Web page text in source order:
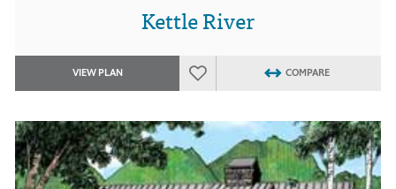
Kettle River
VIEW PLAN COMPARE